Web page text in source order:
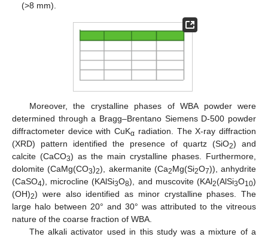
(>8 mm).
Moreover, the crystalline phases of WBA powder were
determined through a Bragg–Brentano Siemens D-500 powder
diffractometer device with CuKα radiation. The X-ray diffraction
(XRD) pattern identified the presence of quartz (SiO2) and
calcite (CaCO3) as the main crystalline phases. Furthermore,
dolomite (CaMg(CO3)2), akermanite (Ca2Mg(Si2O7)), anhydrite
(CaSO4), microcline (KAlSi3O8), and muscovite (KAl2(AlSi3O10)
(OH)2) were also identified as minor crystalline phases. The
large halo between 20° and 30° was attributed to the vitreous
nature of the coarse fraction of WBA.
The alkali activator used in this study was a mixture of a